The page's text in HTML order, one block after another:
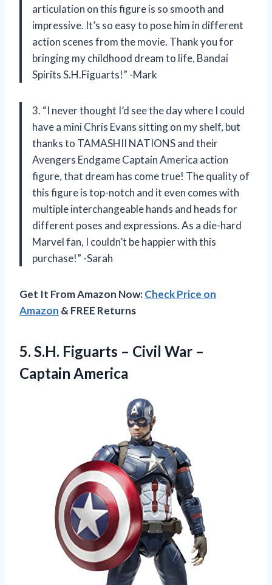
articulation on this figure is so smooth and
impressive. It’s so easy to pose him in different
action scenes from the movie. Thank you for
bringing my childhood dream to life, Bandai
Spirits S.H.Figuarts!” -Mark
3. “I never thought I’d see the day where I could
have a mini Chris Evans sitting on my shelf, but
thanks to TAMASHII NATIONS and their
Avengers Endgame Captain America action
figure, that dream has come true! The quality of
this figure is top-notch and it even comes with
multiple interchangeable hands and heads for
different poses and expressions. As a die-hard
Marvel fan, I couldn’t be happier with this
purchase!” -Sarah
Get It From Amazon Now:Check Price on
Amazon & FREE Returns
5. S.H. Figuarts – Civil War –
Captain America